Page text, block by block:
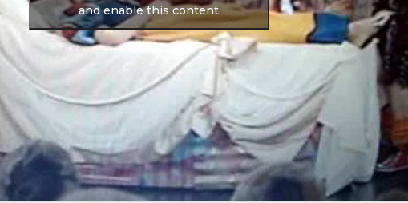
and enable this content